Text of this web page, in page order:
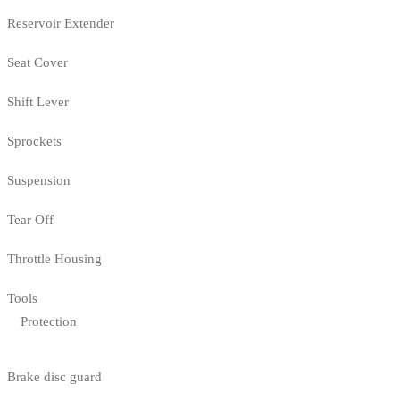
Reservoir Extender
Seat Cover
Shift Lever
Sprockets
Suspension
Tear Off
Throttle Housing
Tools
Protection
Brake disc guard